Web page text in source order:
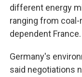
different energy
ranging from
dependent France.
Germany's
said negotiations